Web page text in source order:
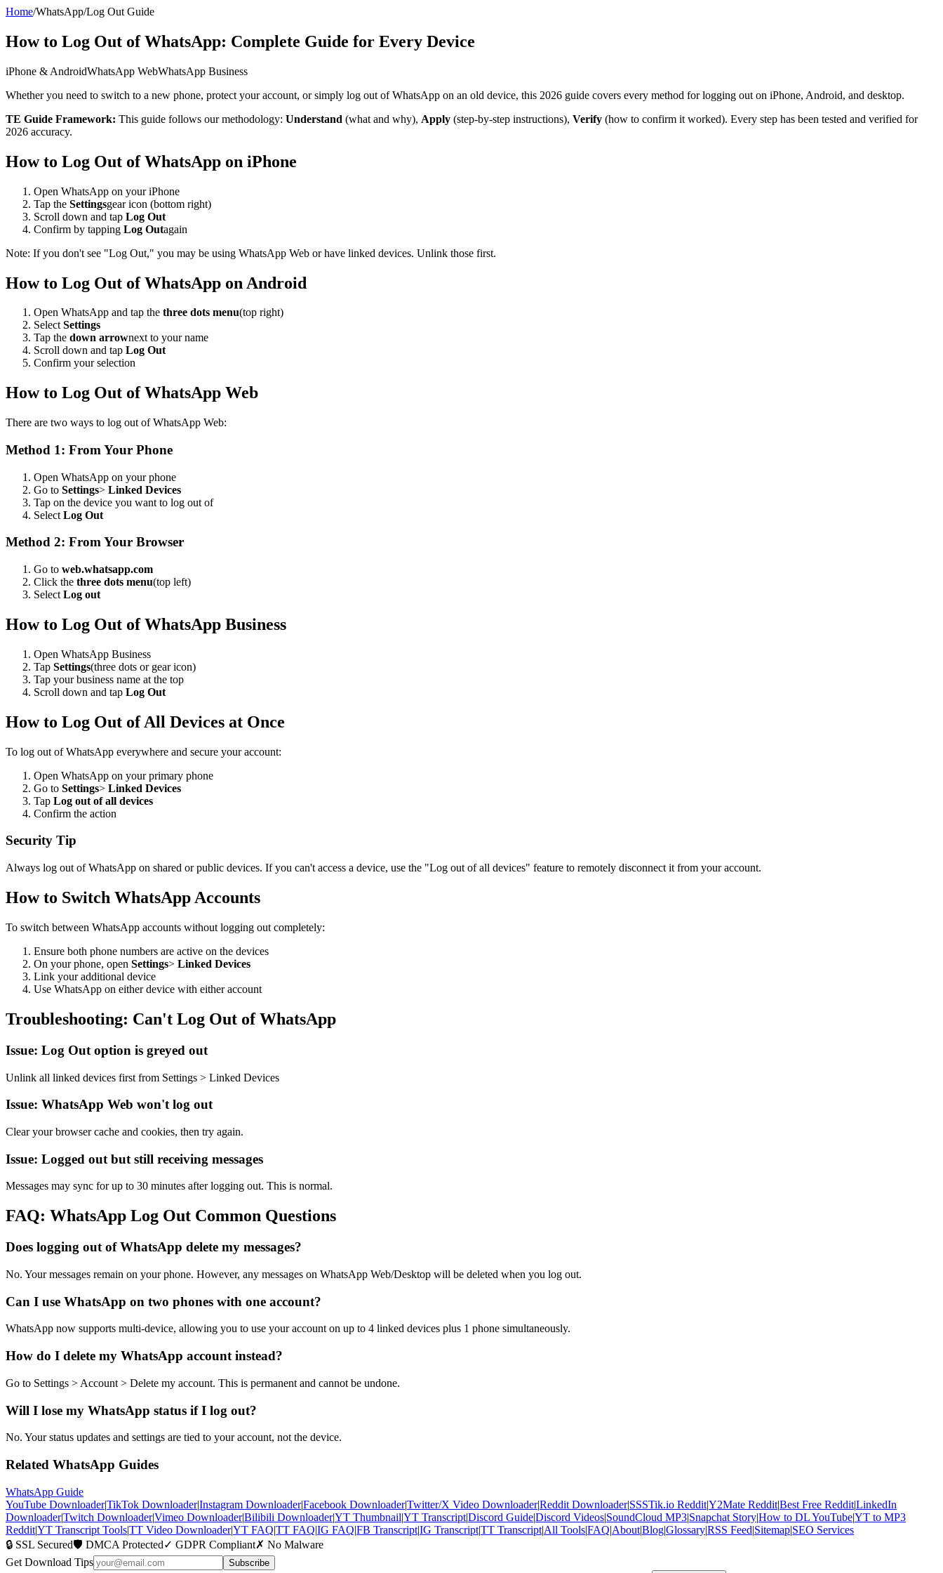
Home/WhatsApp/Log Out Guide
How to Log Out of WhatsApp: Complete Guide for Every Device
iPhone & AndroidWhatsApp WebWhatsApp Business
Whether you need to switch to a new phone, protect your account, or simply log out of WhatsApp on an old device, this 2026 guide covers every method for logging out on iPhone, Android, and desktop.
TE Guide Framework: This guide follows our methodology: Understand (what and why), Apply (step-by-step instructions), Verify (how to confirm it worked). Every step has been tested and verified for
2026 accuracy.
How to Log Out of WhatsApp on iPhone
Open WhatsApp on your iPhone
Tap the Settingsgear icon (bottom right)
Scroll down and tap Log Out
Confirm by tapping Log Outagain
Note: If you don't see "Log Out," you may be using WhatsApp Web or have linked devices. Unlink those first.
How to Log Out of WhatsApp on Android
Open WhatsApp and tap the three dots menu(top right)
SelectSettings
Tap the down arrownext to your name
Scroll down and tap Log Out
Confirm your selection
How to Log Out of WhatsApp Web
There are two ways to log out of WhatsApp Web:
Method 1: From Your Phone
Open WhatsApp on your phone
Go to Settings> Linked Devices
Tap on the device you want to log out of
Select Log Out
Method 2: From Your Browser
Go to web.whatsapp.com
Click the three dots menu(top left)
Select Log out
How to Log Out of WhatsApp Business
Open WhatsApp Business
Tap Settings(three dots or gear icon)
Tap your business name at the top
Scroll down and tap Log Out
How to Log Out of All Devices at Once
To log out of WhatsApp everywhere and secure your account:
Open WhatsApp on your primary phone
Go to Settings> Linked Devices
Tap Log out of all devices
Confirm the action
Security Tip
Always log out of WhatsApp on shared or public devices. If you can't access a device, use the "Log out of all devices" feature to remotely disconnect it from your account.
How to Switch WhatsApp Accounts
To switch between WhatsApp accounts without logging out completely:
Ensure both phone numbers are active on the devices
On your phone, open Settings> Linked Devices
Link your additional device
Use WhatsApp on either device with either account
Troubleshooting: Can't Log Out of WhatsApp
Issue: Log Out option is greyed out
Unlink all linked devices first from Settings > Linked Devices
Issue: WhatsApp Web won't log out
Clear your browser cache and cookies, then try again.
Issue: Logged out but still receiving messages
Messages may sync for up to 30 minutes after logging out. This is normal.
FAQ: WhatsApp Log Out Common Questions
Does logging out of WhatsApp delete my messages?
No. Your messages remain on your phone. However, any messages on WhatsApp Web/Desktop will be deleted when you log out.
Can I use WhatsApp on two phones with one account?
WhatsApp now supports multi-device, allowing you to use your account on up to 4 linked devices plus 1 phone simultaneously.
How do I delete my WhatsApp account instead?
Go to Settings > Account > Delete my account. This is permanent and cannot be undone.
Will I lose my WhatsApp status if I log out?
No. Your status updates and settings are tied to your account, not the device.
Related WhatsApp Guides
WhatsApp Guide
YouTube Downloader|TikTok Downloader|Instagram Downloader|Facebook Downloader|Twitter/X Video Downloader|Reddit Downloader|SSSTik.io Reddit|Y2Mate Reddit|Best Free Reddit|LinkedIn
Downloader|Twitch Downloader|Vimeo Downloader|Bilibili Downloader|YT Thumbnail|YT Transcript|Discord Guide|Discord Videos|SoundCloud MP3|Snapchat Story|How to DL YouTube|YT to MP3
Reddit|YT Transcript Tools|TT Video Downloader|YT FAQ|TT FAQ|IG FAQ|FB Transcript|IG Transcript|TT Transcript|All Tools|FAQ|About|Blog|Glossary|RSS Feed|Sitemap|SEO Services
🔒 SSL Secured🛡️ DMCA Protected✓ GDPR Compliant✗ No Malware
Get Download Tips
Subscribe